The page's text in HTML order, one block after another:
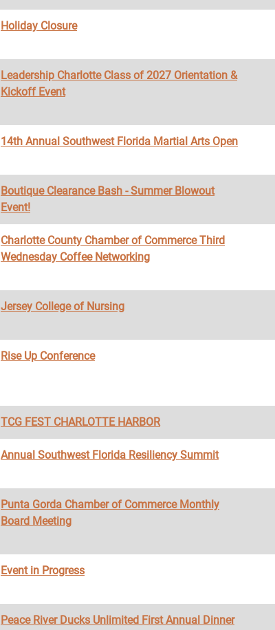
Holiday Closure
Leadership Charlotte Class of 2027 Orientation &
Kickoff Event
14th Annual Southwest Florida Martial Arts Open
Boutique Clearance Bash - Summer Blowout
Event!
Charlotte County Chamber of Commerce Third
Wednesday Coffee Networking
Jersey College of Nursing
Rise Up Conference
TCG FEST CHARLOTTE HARBOR
Annual Southwest Florida Resiliency Summit
Punta Gorda Chamber of Commerce Monthly
Board Meeting
Event in Progress
Peace River Ducks Unlimited First Annual Dinner